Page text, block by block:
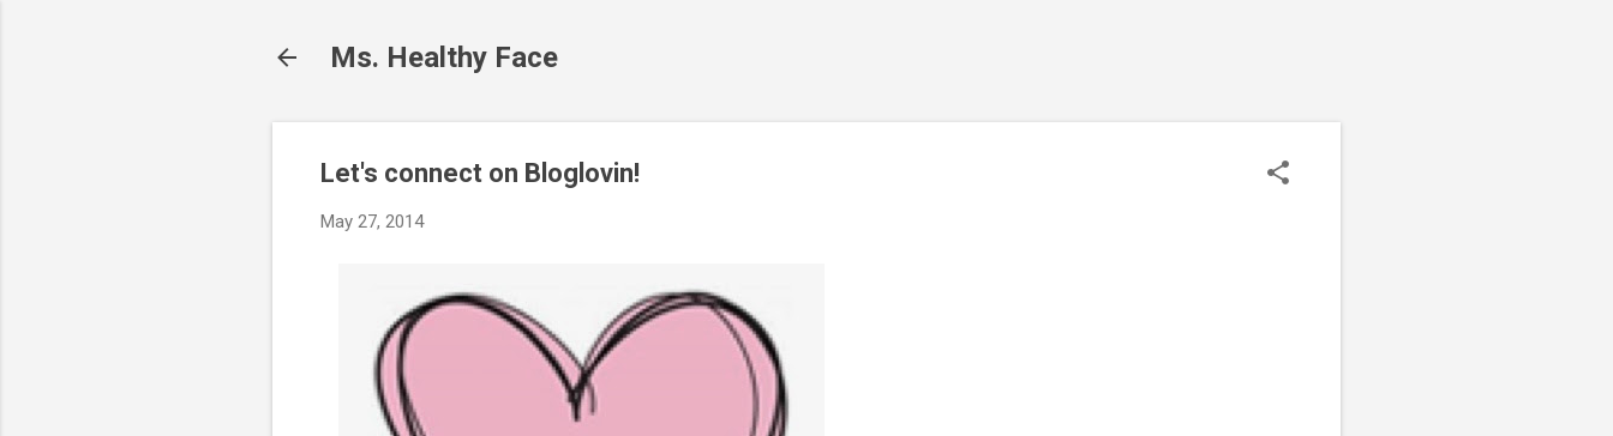
Ms. Healthy Face
Let's connect on Bloglovin!
May 27, 2014